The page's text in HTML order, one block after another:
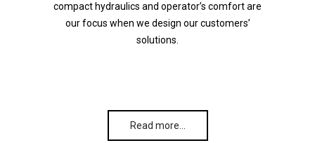
compact hydraulics and operator’s comfort are
our focus when we design our customers’
solutions.
Read more…